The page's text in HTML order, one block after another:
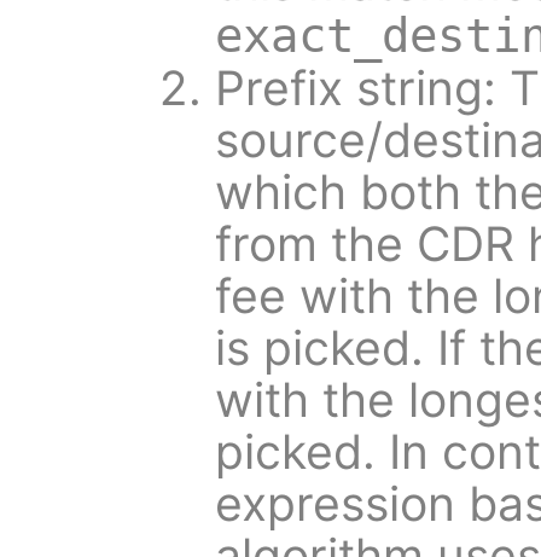
Prefix string:
source/
which both
from the CDR
fee with the
is picked. If
with the
picked. In
expression